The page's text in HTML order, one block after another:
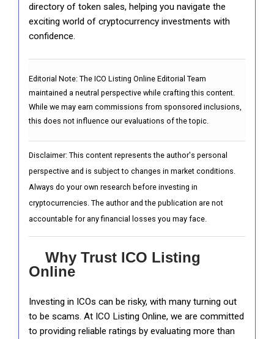
directory of token sales, helping you navigate the
exciting world of cryptocurrency investments with
confidence.
Editorial Note: The ICO Listing Online Editorial Team
maintained a neutral perspective while crafting this content.
While we may earn commissions from sponsored inclusions,
this does not influence our evaluations of the topic.
Disclaimer: This content represents the author's personal
perspective and is subject to changes in market conditions.
Always do your own research before investing in
cryptocurrencies. The author and the publication are not
accountable for any financial losses you may face.
Why Trust ICO Listing
Online
Investing in ICOs can be risky, with many turning out
to be scams. At ICO Listing Online, we are committed
to providing reliable ratings by evaluating more than